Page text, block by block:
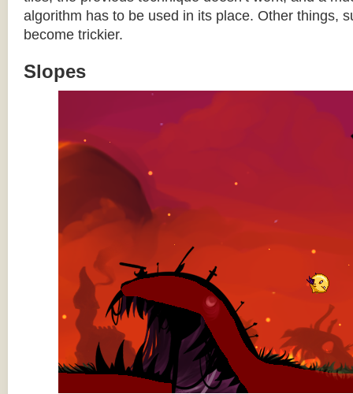
algorithm has to be used in its place. Other things,
become trickier.
Slopes